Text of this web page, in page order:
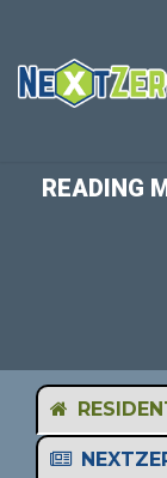
READING